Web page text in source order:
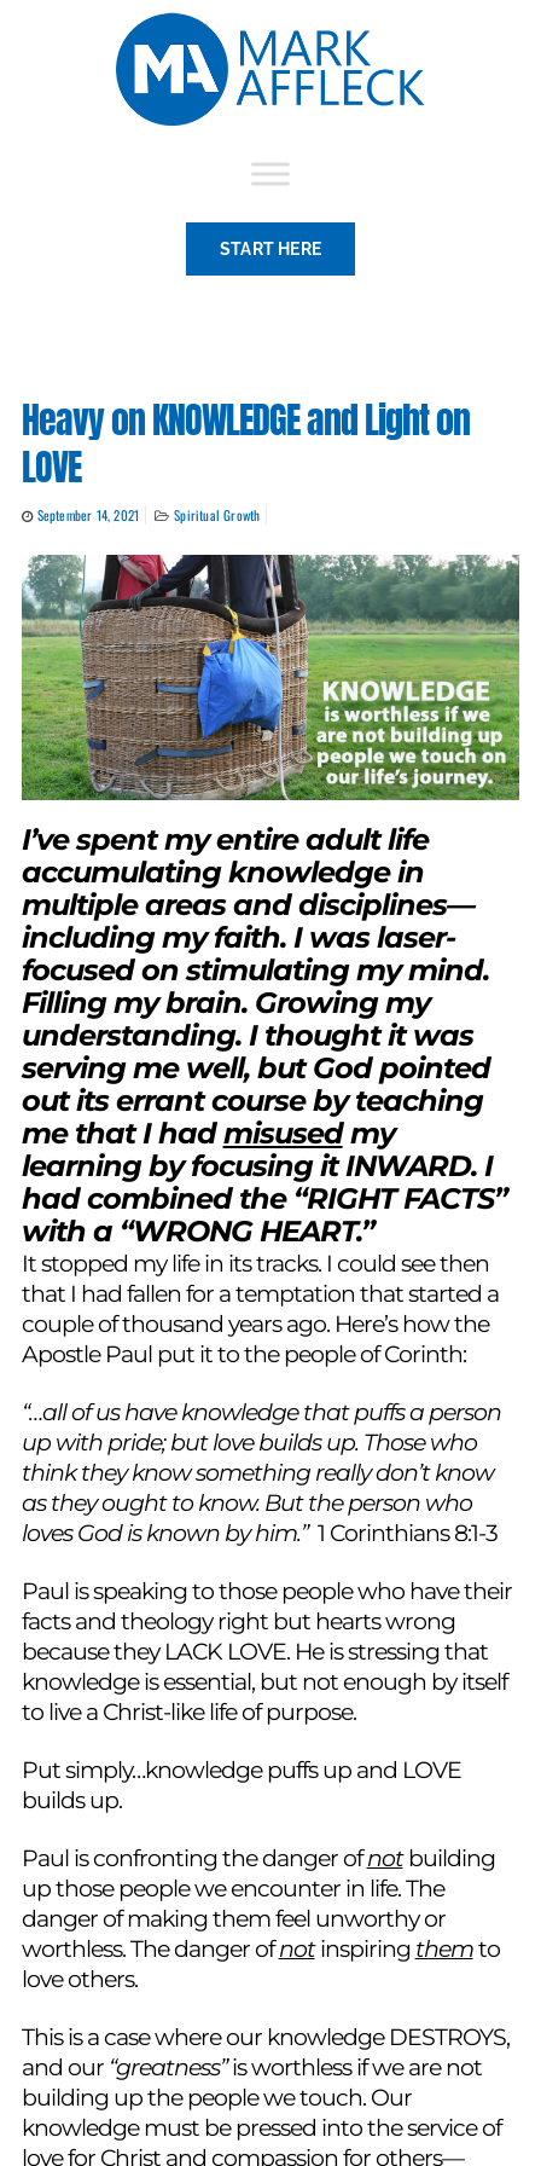
START HERE
Heavy on KNOWLEDGE and Light on
LOVE
September 14, 2021 Spiritual Growth
I’ve spent my entire adult life
accumulating knowledge in
multiple areas and disciplines—
including my faith. I was laser-
focused on stimulating my mind.
Filling my brain. Growing my
understanding. I thought it was
serving me well, but God pointed
out its errant course by teaching
me that I hadmisusedmy
learning by focusing it INWARD. I
had combined the “RIGHT FACTS”
with a “WRONG HEART.”
It stopped my life in its tracks. I could see then
that I had fallen for a temptation that started a
couple of thousand years ago. Here’s how the
Apostle Paul put it to the people of Corinth:
“…all of us have knowledge that puffs a person
up with pride; but love builds up. Those who
think they know something really don’t know
as they ought to know. But the person who
loves God is known by him.” 1 Corinthians 8:1-3
Paul is speaking to those people who have their
facts and theology right but hearts wrong
because they LACK LOVE. He is stressing that
knowledge is essential, but not enough by itself
to live a Christ-like life of purpose.
Put simply…knowledge puffs up and LOVE
builds up.
Paul is confronting the danger ofnotbuilding
up those people we encounter in life. The
danger of making them feel unworthy or
worthless. The danger ofnotinspiring themto
love others.
This is a case where our knowledge DESTROYS,
and our “greatness”is worthless if we are not
building up the people we touch. Our
knowledge must be pressed into the service of
love for Christ and compassion for others—